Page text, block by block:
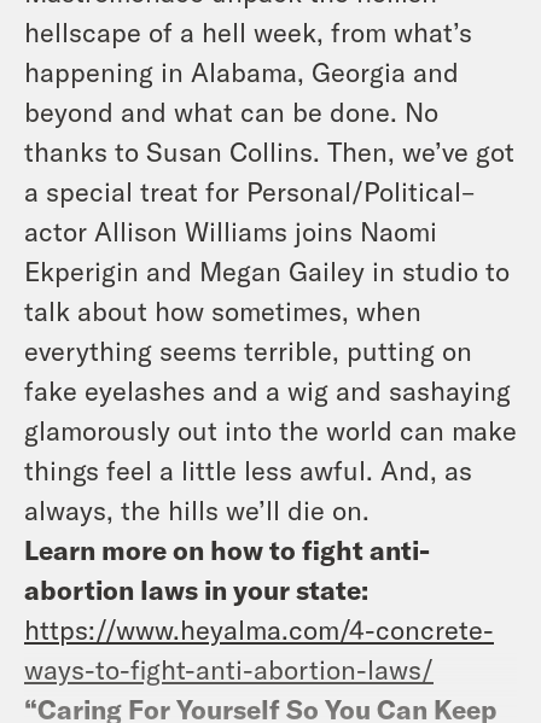
hellscape of a hell week, from what’s
happening in Alabama, Georgia and
beyond and what can be done. No
thanks to Susan Collins. Then, we’ve got
a special treat for Personal/Political–
actor Allison Williams joins Naomi
Ekperigin and Megan Gailey in studio to
talk about how sometimes, when
everything seems terrible, putting on
fake eyelashes and a wig and sashaying
glamorously out into the world can make
things feel a little less awful. And, as
always, the hills we’ll die on.
Learn more on how to fight anti-
abortion laws in your state:
https://www.heyalma.com/4-concrete-
ways-to-fight-anti-abortion-laws/
“Caring For Yourself So You Can Keep